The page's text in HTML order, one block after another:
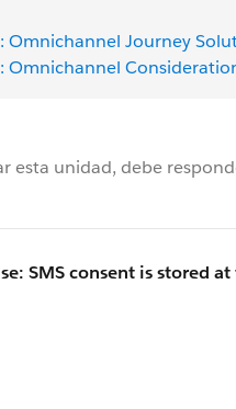
: Omnichannel Journey
: Omnichannel